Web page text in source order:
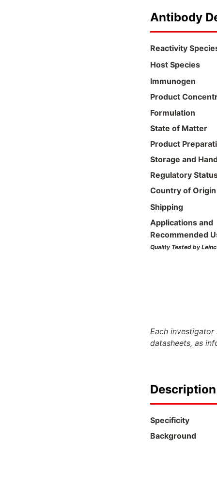
Antibody
Reactivity
Host Species
Immunogen
Product
Formulation
State of Matter
Product
Storage and
Regulatory
Country of Origin
Shipping
Applications and
Recommended
Quality Tested by
Each
datasheets, as
Description
Specificity
Background